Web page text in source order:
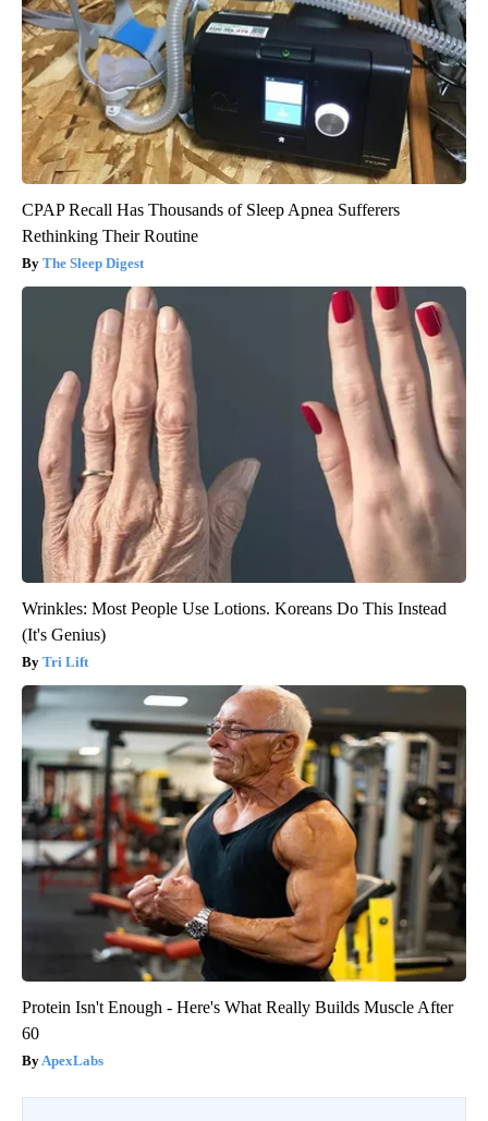
CPAP Recall Has Thousands of Sleep Apnea Sufferers
Rethinking Their Routine
The Sleep Digest
Wrinkles: Most People Use Lotions. Koreans Do This Instead
(It's Genius)
Tri Lift
Protein Isn't Enough - Here's What Really Builds Muscle After
60
ApexLabs